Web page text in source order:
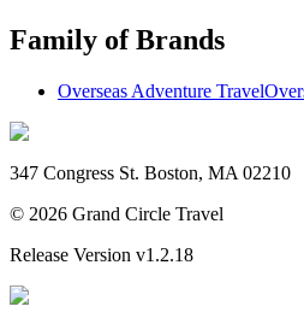
Family of Brands
Overseas Adventure Travel
347 Congress St. Boston, MA 02210
© 2026 Grand Circle Travel
Release Version v1.2.18